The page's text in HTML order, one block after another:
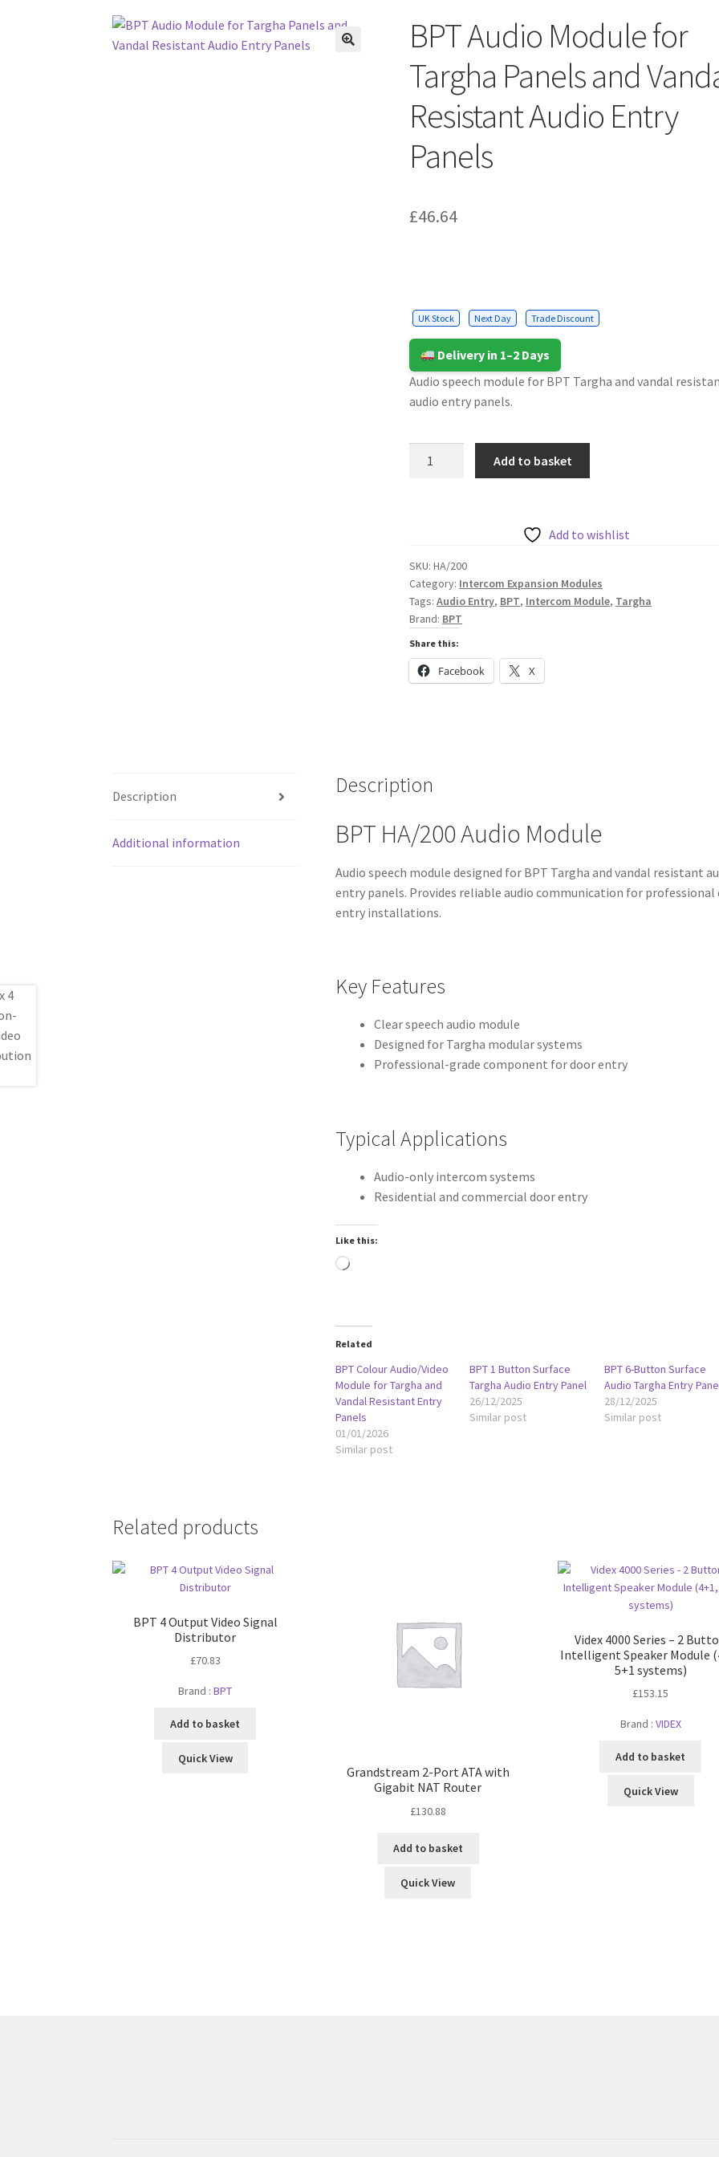
BPT Audio Module for
Targha Panels and
Resistant Audio Entry
Panels
£46.64
UK Stock Next Day Trade Discount
Delivery in 1–2 Days
Audio speech module for BPT Targha and vandal
audio entry panels.
and
Vandal
Resistant
Audio
Entry
Panels
Add to basket
Add to wishlist
SKU:HA/200
Category: Intercom Expansion Modules
Tags:Audio Entry, BPT, Intercom Module, Targha
Brand: BPT
Share this:
Facebook X
Description
Additional information
Description
BPT HA/200 Audio Module
Audio speech module designed for BPT Targha and vandal resistant
entry panels. Provides reliable audio communication for professional
entry installations.
Key Features
Clear speech audio module
Designed for Targha modular systems
Professional-grade component for door entry
Typical Applications
Audio-only intercom systems
Residential and commercial door entry
Like this:
Loading…
Related
BPT Colour Audio/Video
Module for Targha and
Vandal Resistant Entry
Panels
01/01/2026
Similar post
BPT 1 Button Surface
Targha Audio Entry Panel
26/12/2025
Similar post
BPT 6-Button Surface
Audio Targha Entry
28/12/2025
Similar post
Related products
BPT 4 Output Video Signal
Distributor
£70.83
Brand :BPT
Add to basket
Quick View
Grandstream 2-Port ATA with
Gigabit NAT Router
£130.88
Add to basket
Quick View
Videx 4000 Series – 2
Intelligent Speaker Module
5+1 systems)
£153.15
Brand : VIDEX
Add to basket
Quick View